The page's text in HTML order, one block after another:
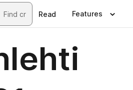
Read Features